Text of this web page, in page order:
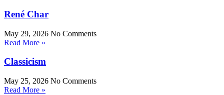
René Char
May 29, 2026 No Comments
Read More »
Classicism
May 25, 2026 No Comments
Read More »